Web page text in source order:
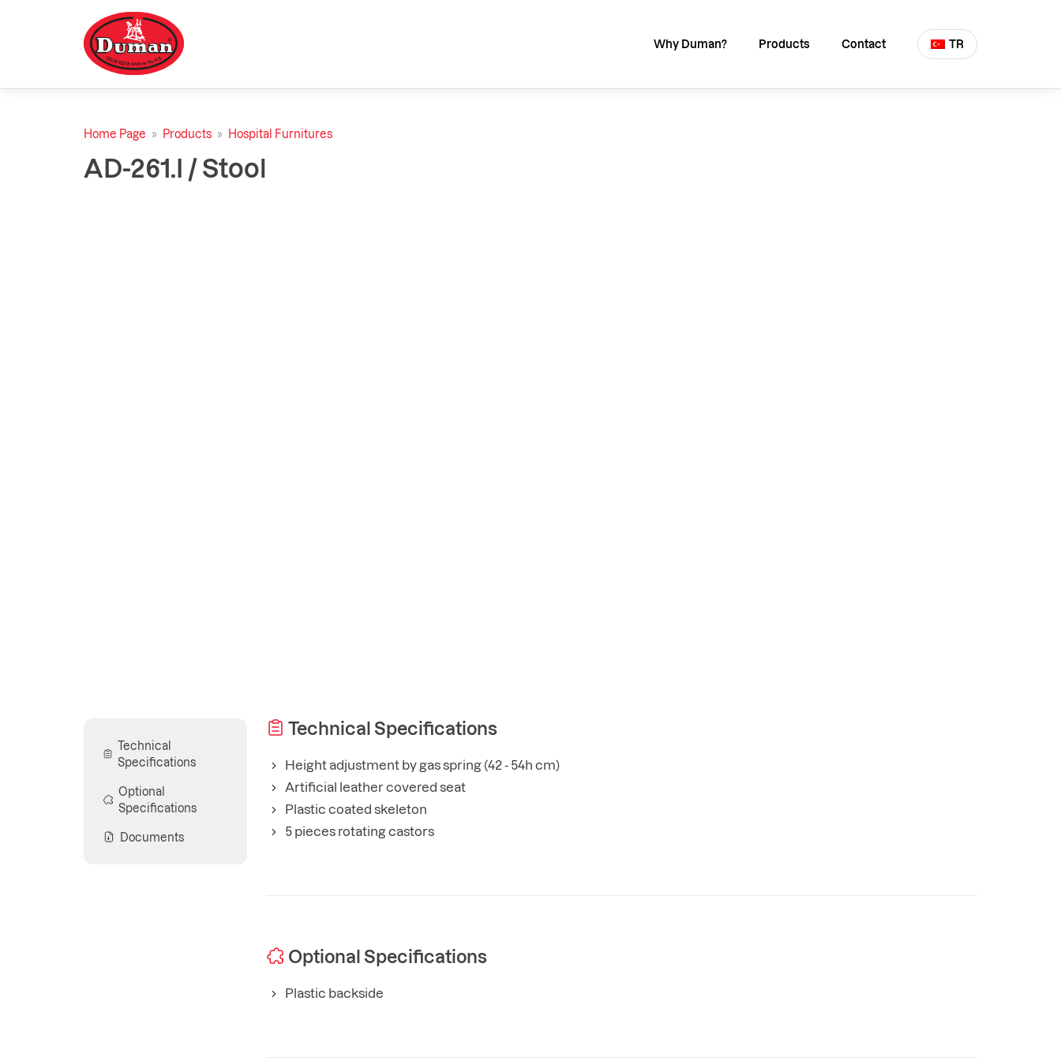
Why Duman? Products Contact TR
Home Page » Products » Hospital Furnitures
AD-261.I / Stool
Technical
Specifications
Optional
Specifications
Documents
Technical Specifications
Height adjustment by gas spring (42 - 54h cm)
Artificial leather covered seat
Plastic coated skeleton
5 pieces rotating castors
Optional Specifications
Plastic backside